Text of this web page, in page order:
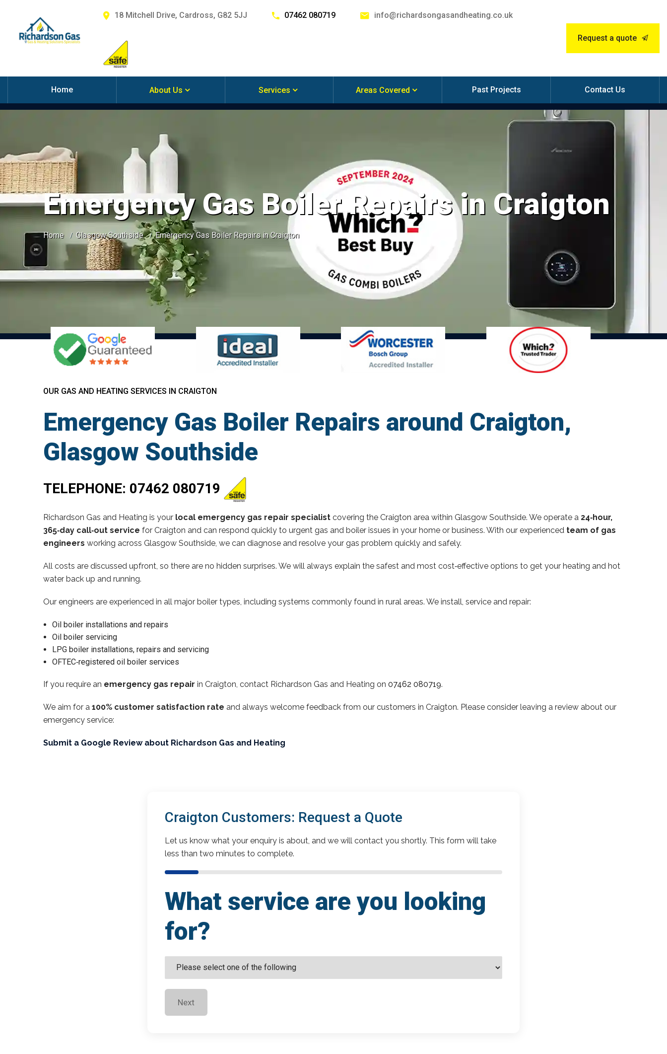
18 Mitchell Drive, Cardross, G82 5JJ 07462 080719 info@richardsongasandheating.co.uk
Request a quote
Home About Us Services Areas Covered Past Projects Contact Us
Emergency Gas Boiler Repairs in Craigton
Home Glasgow Southside Emergency Gas Boiler Repairs in Craigton
OUR GAS AND HEATING SERVICES IN CRAIGTON
Emergency Gas Boiler Repairs around Craigton,
Glasgow Southside
TELEPHONE: 07462 080719
Richardson Gas and Heating is your local emergency gas repair specialist covering the Craigton area within Glasgow Southside. We operate a 24‑hour,
365‑day call‑out service for Craigton and can respond quickly to urgent gas and boiler issues in your home or business. With our experienced team of gas
engineers working across Glasgow Southside, we can diagnose and resolve your gas problem quickly and safely.
All costs are discussed upfront, so there are no hidden surprises. We will always explain the safest and most cost‑effective options to get your heating and hot
water back up and running.
Our engineers are experienced in all major boiler types, including systems commonly found in rural areas. We install, service and repair:
Oil boiler installations and repairs
Oil boiler servicing
LPG boiler installations, repairs and servicing
OFTEC‑registered oil boiler services
If you require an emergency gas repair in Craigton, contact Richardson Gas and Heating on 07462 080719.
We aim for a 100% customer satisfaction rate and always welcome feedback from our customers in Craigton. Please consider leaving a review about our
emergency service:
Submit a Google Review about Richardson Gas and Heating
Craigton Customers: Request a Quote
Let us know what your enquiry is about, and we will contact you shortly. This form will take
less than two minutes to complete.
What service are you looking
for?
Next